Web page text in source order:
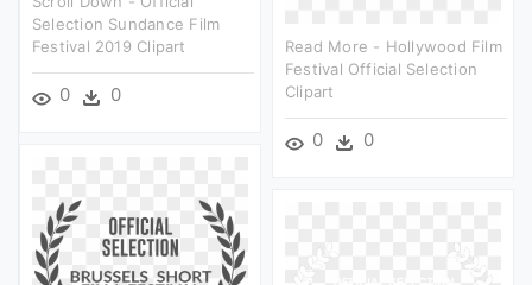
Selection Sundance Film
Festival 2019 Clipart
0 0
Read More - Hollywood Film
Festival Official Selection
Clipart
0 0